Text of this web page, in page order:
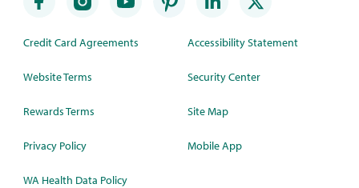
Credit Card Agreements
Website Terms
Rewards Terms
Privacy Policy
WA Health Data Policy
Accessibility Statement
Security Center
Site Map
Mobile App